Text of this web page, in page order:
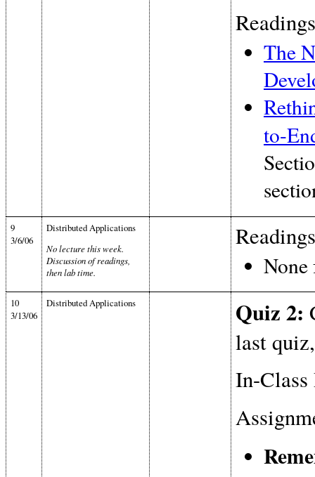
The
to-
9
3/6/06
Distributed Applications
No lecture this week.
Discussion of readings,
then lab time.
None
10
3/13/06
Distributed Applications Quiz 2:
last
In-Class